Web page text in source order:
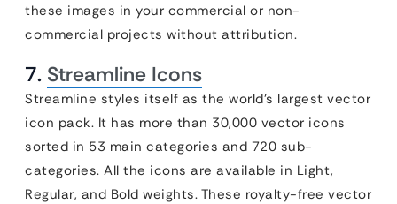
these images in your commercial or non-
commercial projects without attribution.
7. Streamline Icons
Streamline styles itself as the world’s largest vector
icon pack. It has more than 30,000 vector icons
sorted in 53 main categories and 720 sub-
categories. All the icons are available in Light,
Regular, and Bold weights. These royalty-free vector